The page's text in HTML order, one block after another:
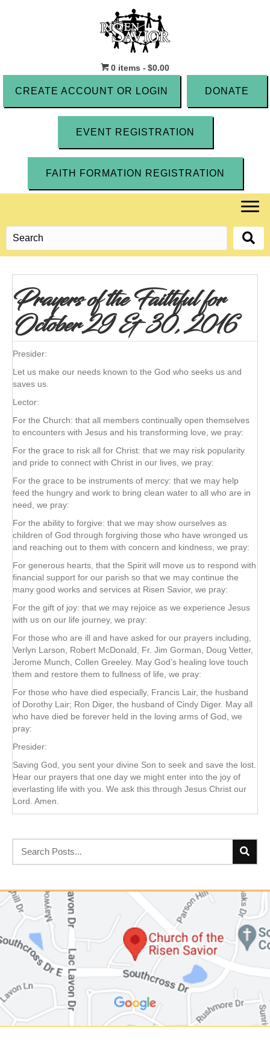
0 items $0.00
CREATE ACCOUNT OR LOGIN DONATE
EVENT REGISTRATION
FAITH FORMATION REGISTRATION
Prayers of the Faithful for
October 29 & 30, 2016
Presider:
Let us make our needs known to the God who seeks us and
saves us.
Lector:
For the Church: that all members continually open themselves
to encounters with Jesus and his transforming love, we pray:
For the grace to risk all for Christ: that we may risk popularity
and pride to connect with Christ in our lives, we pray:
For the grace to be instruments of mercy: that we may help
feed the hungry and work to bring clean water to all who are in
need, we pray:
For the ability to forgive: that we may show ourselves as
children of God through forgiving those who have wronged us
and reaching out to them with concern and kindness, we pray:
For generous hearts, that the Spirit will move us to respond with
financial support for our parish so that we may continue the
many good works and services at Risen Savior, we pray:
For the gift of joy: that we may rejoice as we experience Jesus
with us on our life journey, we pray:
For those who are ill and have asked for our prayers including,
Verlyn Larson, Robert McDonald, Fr. Jim Gorman, Doug Vetter,
Jerome Munch, Collen Greeley. May God’s healing love touch
them and restore them to fullness of life, we pray:
For those who have died especially, Francis Lair, the husband
of Dorothy Lair; Ron Diger, the husband of Cindy Diger. May all
who have died be forever held in the loving arms of God, we
pray:
Presider:
Saving God, you sent your divine Son to seek and save the lost.
Hear our prayers that one day we might enter into the joy of
everlasting life with you. We ask this through Jesus Christ our
Lord. Amen.